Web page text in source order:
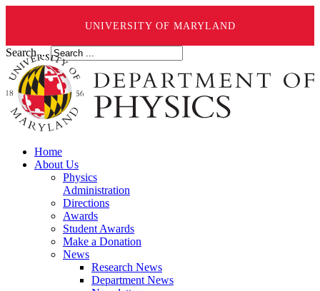
UNIVERSITY OF MARYLAND
Search ...
Home
About Us
Physics
Administration
Directions
Awards
Student Awards
Make a Donation
News
Research News
Department News